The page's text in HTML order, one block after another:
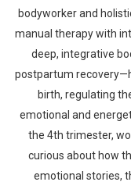
bodyworker and
manual therapy with
deep, integrative
postpartum
birth, regulating
emotional and
the 4th trimester,
curious about how
emotional stories,